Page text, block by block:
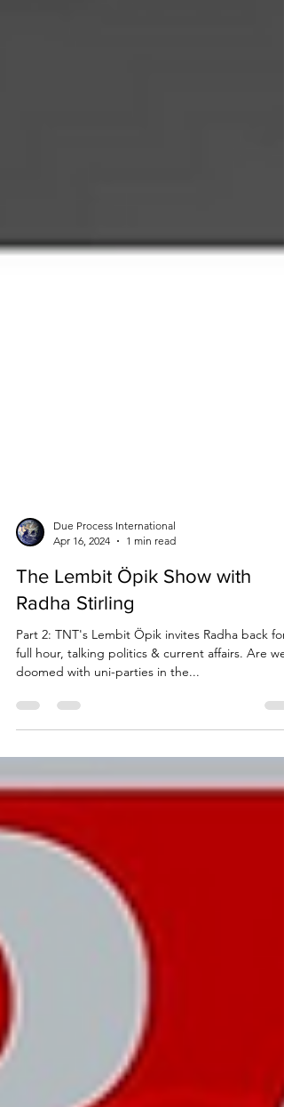
Apr 16, 2024
1 min read
The Lembit Öpik Show with
Radha Stirling
Part 2: TNT's Lembit Öpik invites Radha back for
full hour, talking politics & current affairs. Are we
doomed with uni-parties in the...